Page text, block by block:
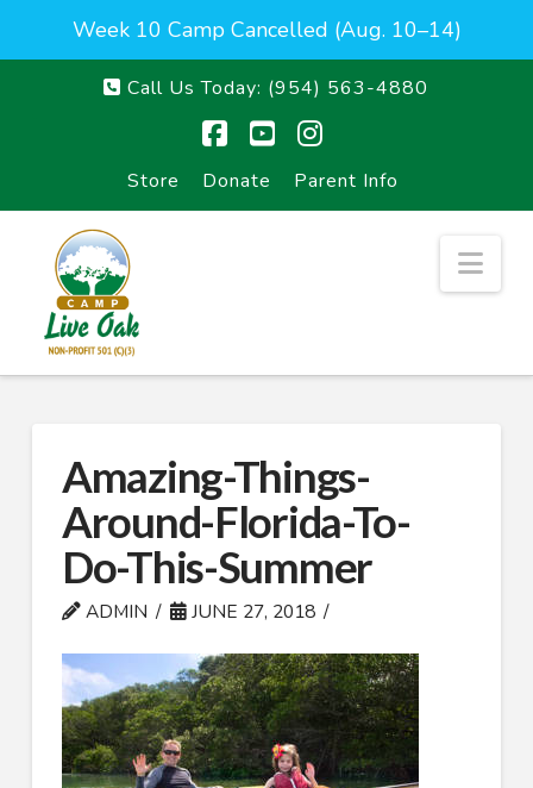
Week 10 Camp Cancelled (Aug. 10–14)
Call Us Today: (954) 563-4880
Store Donate Parent Info
Amazing-Things-
Around-Florida-To-
Do-This-Summer
ADMIN JUNE 27, 2018